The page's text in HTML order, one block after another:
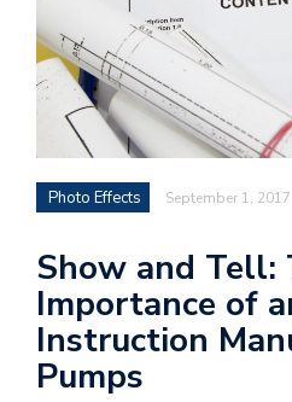
Photo Effects September 1, 2017
Show and Tell:
Importance of
Instruction
Pumps